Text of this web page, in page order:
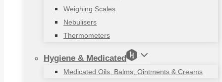
Weighing Scales
Nebulisers
Thermometers
Hygiene & Medicated
Medicated Oils, Balms, Ointments & Creams